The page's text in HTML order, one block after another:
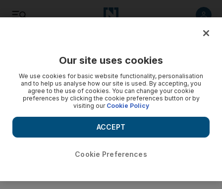
Business
Bahrain suspends flights to and from Lebanon
response to the civil unrest.
Our site uses cookies
We use cookies for basic website functionality, personalisation
and to help us analyse how our site is used. By accepting, you
agree to the use of cookies. You can change your cookie
preferences by clicking the cookie preferences button or by
visiting our Cookie Policy
Cookie Preferences
ACCEPT